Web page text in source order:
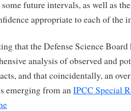
some future intervals, as well as
appropriate to each of the
that the Defense Science Board
analysis of observed and
and that coincidentally, an
emerging from anIPCC Special